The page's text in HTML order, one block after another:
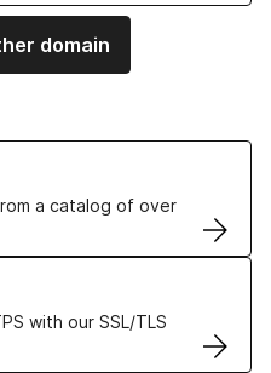
domain
a catalog of over
with our SSL/TLS